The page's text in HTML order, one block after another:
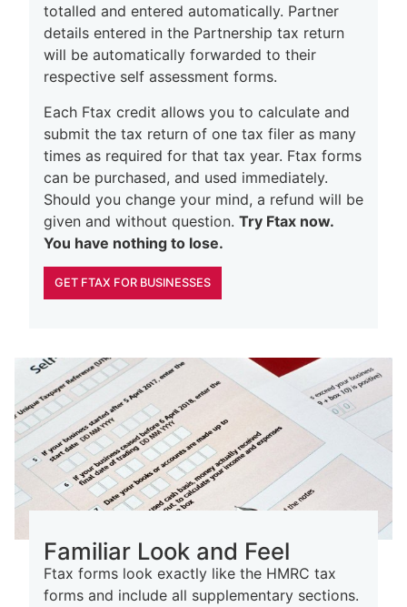
totalled and entered automatically. Partner
details entered in the Partnership tax return
will be automatically forwarded to their
respective self assessment forms.
Each Ftax credit allows you to calculate and
submit the tax return of one tax filer as many
times as required for that tax year. Ftax forms
can be purchased, and used immediately.
Should you change your mind, a refund will be
given and without question. Try Ftax now.
You have nothing to lose.
GET FTAX FOR BUSINESSES
Familiar Look and Feel
Ftax forms look exactly like the HMRC tax
forms and include all supplementary sections.